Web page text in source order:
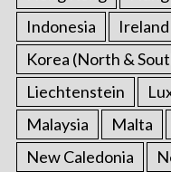
Indonesia
Ireland
Korea (North &
Liechtenstein
Malaysia
Malta
New Caledonia